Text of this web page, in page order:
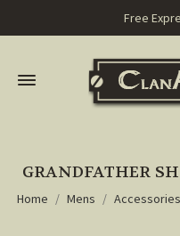
Free
GRANDFATHER
Home Mens Accessories